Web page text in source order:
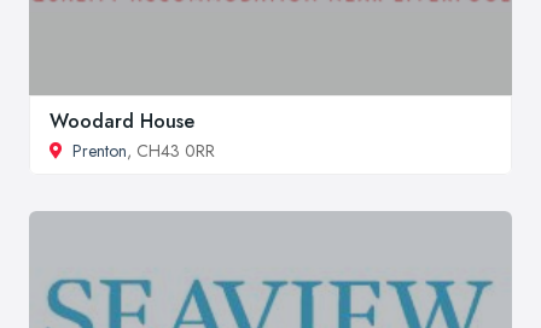
Woodard House
Prenton, CH43 0RR